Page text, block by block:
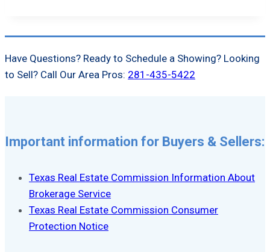
Have Questions? Ready to Schedule a Showing? Looking
to Sell? Call Our Area Pros: 281-435-5422
Important information for Buyers & Sellers:
Texas Real Estate Commission Information About
Brokerage Service
Texas Real Estate Commission Consumer
Protection Notice